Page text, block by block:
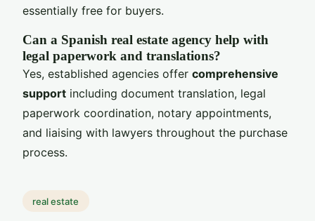
essentially free for buyers.
Can a Spanish real estate agency help with
legal paperwork and translations?
Yes, established agencies offer comprehensive
support including document translation, legal
paperwork coordination, notary appointments,
and liaising with lawyers throughout the purchase
process.
real estate